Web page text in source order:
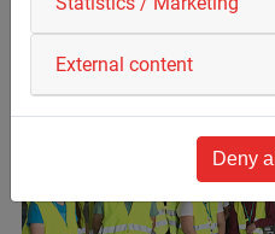
External content
Deny all